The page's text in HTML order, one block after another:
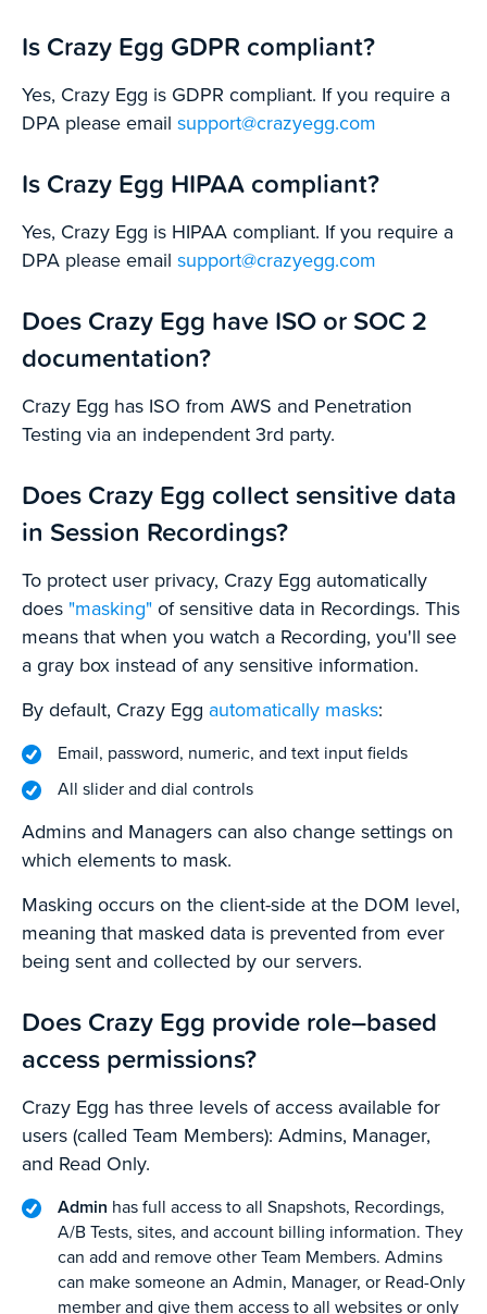
Is Crazy Egg GDPR compliant?
Yes, Crazy Egg is GDPR compliant. If you require a
DPA please email support@crazyegg.com
Is Crazy Egg HIPAA compliant?
Yes, Crazy Egg is HIPAA compliant. If you require a
DPA please email support@crazyegg.com
Does Crazy Egg have ISO or SOC 2
documentation?
Crazy Egg has ISO from AWS and Penetration
Testing via an independent 3rd party.
Does Crazy Egg collect sensitive data
in Session Recordings?
To protect user privacy, Crazy Egg automatically
does "masking" of sensitive data in Recordings. This
means that when you watch a Recording, you'll see
a gray box instead of any sensitive information.
By default, Crazy Egg automatically masks:
Email, password, numeric, and text input fields
All slider and dial controls
Admins and Managers can also change settings on
which elements to mask.
Masking occurs on the client-side at the DOM level,
meaning that masked data is prevented from ever
being sent and collected by our servers.
Does Crazy Egg provide role–based
access permissions?
Crazy Egg has three levels of access available for
users (called Team Members): Admins, Manager,
and Read Only.
Admin has full access to all Snapshots, Recordings,
A/B Tests, sites, and account billing information. They
can add and remove other Team Members. Admins
can make someone an Admin, Manager, or Read-Only
member and give them access to all websites or only